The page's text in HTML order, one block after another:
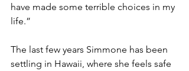
have made some terrible choices in my
life.”
The last few years Simmone has been
settling in Hawaii, where she feels safe